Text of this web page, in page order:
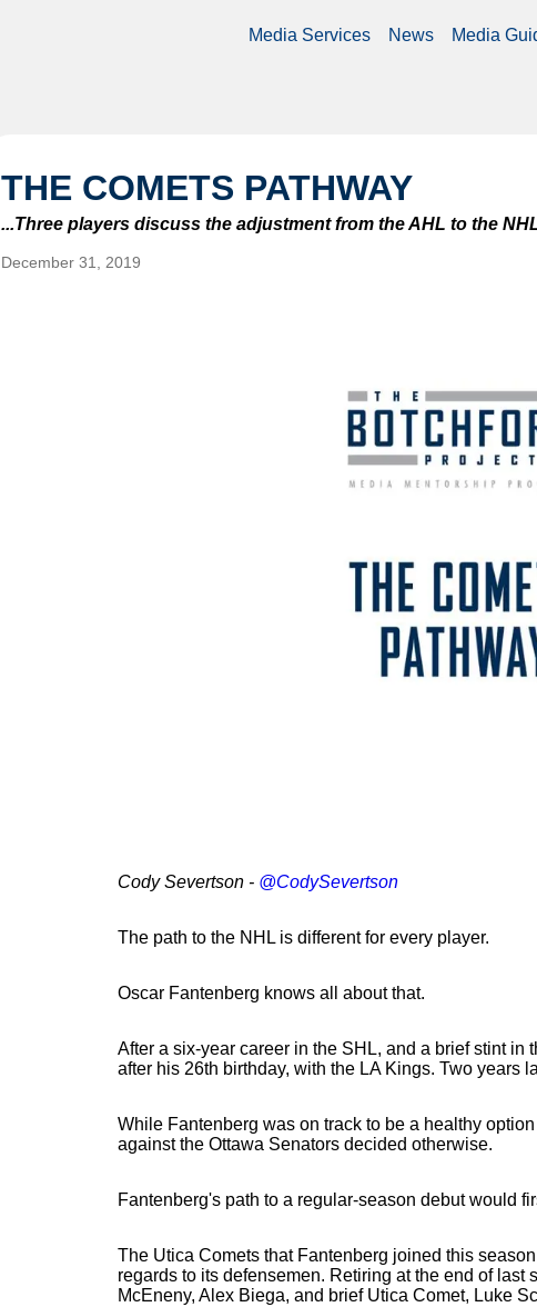
Media Services News Media
THE COMETS PATHWAY
...Three players discuss the adjustment from the AHL to the
December 31, 2019
Cody Severtson - @CodySevertson
The path to the NHL is different for every player.
Oscar Fantenberg knows all about that.
After a six-year career in the SHL, and a brief stint
after his 26th birthday, with the LA Kings. Two years
While Fantenberg was on track to be a healthy
against the Ottawa Senators decided otherwise.
Fantenberg's path to a regular-season debut would
The Utica Comets that Fantenberg joined this
regards to its defensemen. Retiring at the end of
McEneny, Alex Biega, and brief Utica Comet, Luke